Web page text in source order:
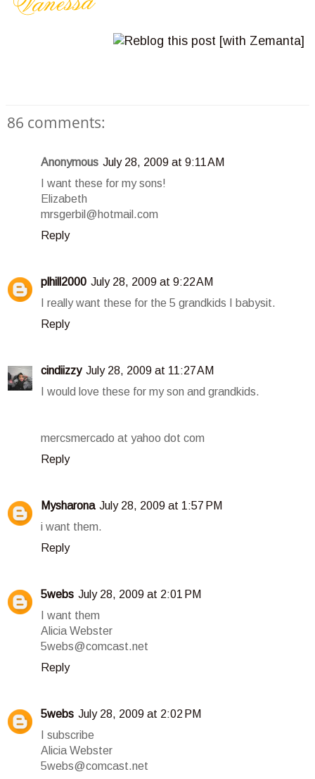
86 comments:
Anonymous July 28, 2009 at 9:11 AM
I want these for my sons!
Elizabeth
mrsgerbil@hotmail.com
Reply
plhill2000 July 28, 2009 at 9:22 AM
I really want these for the 5 grandkids I babysit.
Reply
cindiizzy July 28, 2009 at 11:27 AM
I would love these for my son and grandkids.
mercsmercado at yahoo dot com
Reply
Mysharona July 28, 2009 at 1:57 PM
i want them.
Reply
5webs July 28, 2009 at 2:01 PM
I want them
Alicia Webster
5webs@comcast.net
Reply
5webs July 28, 2009 at 2:02 PM
I subscribe
Alicia Webster
5webs@comcast.net